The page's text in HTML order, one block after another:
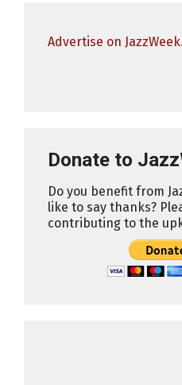
Advertise on
Donate to
Do you benefit from
like to say thanks?
contributing to the